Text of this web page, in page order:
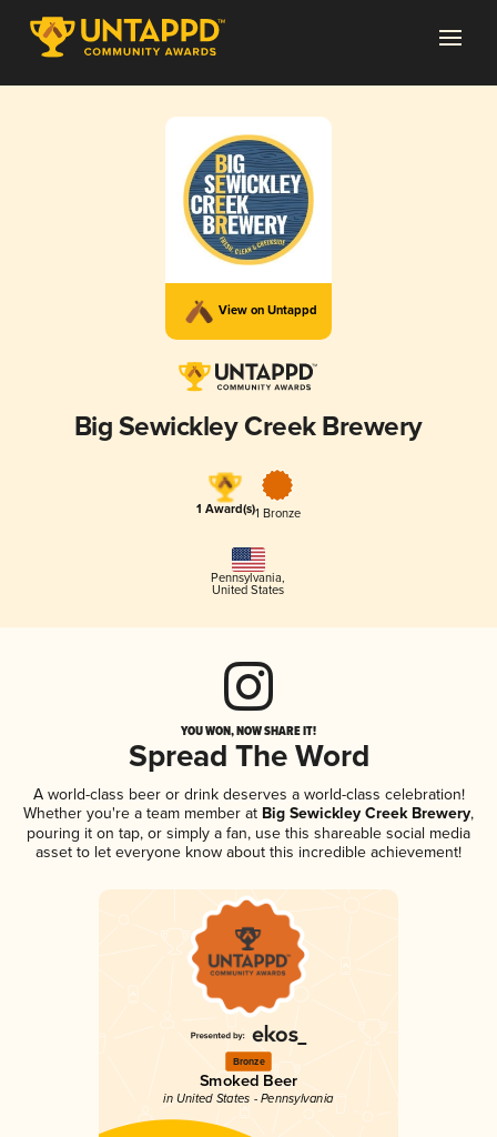
View on Untappd
Big Sewickley Creek Brewery
1 Award(s)1 Bronze
Pennsylvania,
United States
YOU WON, NOW SHARE IT!
Spread The Word
A world-class beer or drink deserves a world-class celebration!
Whether you're a team member at Big Sewickley Creek Brewery,
pouring it on tap, or simply a fan, use this shareable social media
asset to let everyone know about this incredible achievement!
Bronze
Smoked Beer
in United States - Pennsylvania